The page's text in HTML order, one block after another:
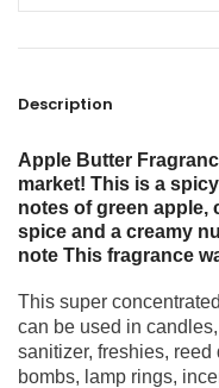
Description
Apple Butter
market! This is a
notes of green apple,
spice and a creamy
note This fragrance
This super
can be used in
sanitizer, freshies,
bombs, lamp rings,